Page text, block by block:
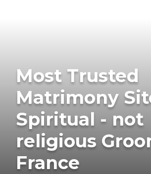
Most Trusted
Matrimony
Spiritual - not
religious
France